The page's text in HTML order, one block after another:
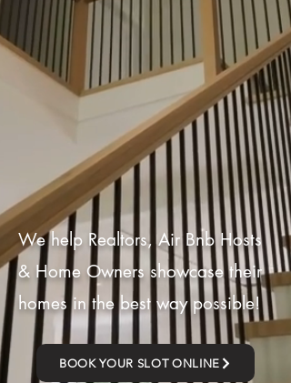
We help Realtors, Air Bnb Hosts
& Home Owners showcase their
homes in the best way possible!
BOOK YOUR SLOT ONLINE